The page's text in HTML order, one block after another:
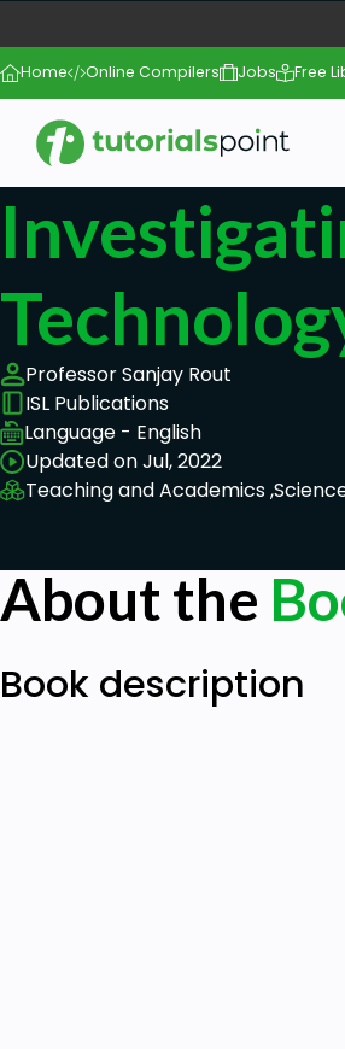
Home Online Compilers Jobs Free
Professor Sanjay Rout
ISL Publications
Language - English
Updated on Jul, 2022
Teaching and Academics ,
About the
Book description